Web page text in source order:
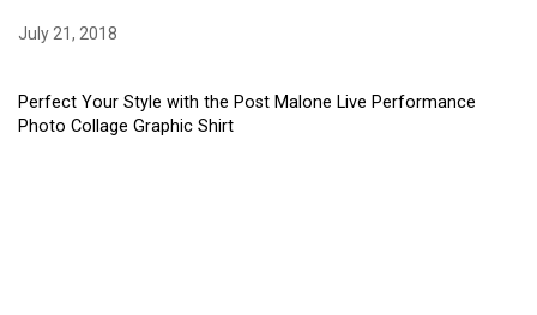
July 21, 2018
Perfect Your Style with the Post Malone Live Performance
Photo Collage Graphic Shirt